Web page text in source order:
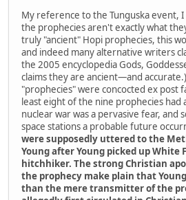
My reference to the Tunguska event,
the prophecies aren't exactly what
truly "ancient" Hopi prophecies, this
and indeed many alternative writers
the 2005 encyclopedia Gods,
claims they are ancient—and
"prophecies" were concocted ex post
least eight of the nine prophecies had
nuclear war was a pervasive fear, and
space stations a probable future
were supposedly uttered to the
Young after Young picked up White
hitchhiker. The strong Christian
the prophecy make plain that
than the mere transmitter of the